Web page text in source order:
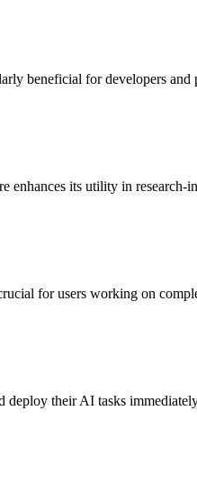
beneficial for developers and
enhances its utility in research-
for users working on
deploy their AI tasks